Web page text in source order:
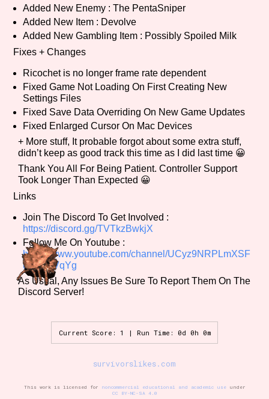
Control Mode
Run Time
Release Status
Features/Extras
Platform
Creator
Primary Sort Options
Added New Enemy : The PentaSniper
Added New Item : Devolve
Added New Gambling Item : Possibly Spoiled Milk
Fixes + Changes
Ricochet is no longer frame rate dependent
Fixed Game Not Loading On First Creating New
Settings Files
Fixed Save Data Overriding On New Game Updates
Fixed Enlarged Cursor On Mac Devices
+ More stuff, It probable forgot about some extra stuff,
didn’t keep as good track this time as I did last time 😀
Thank You All For Being Patient. Controller Support
Took Longer Than Expected 😀
Links
Join The Discord To Get Involved :
https://discord.gg/TVTkzBwkjX
Follow Me On Youtube :
https://www.youtube.com/channel/UCyz9NRPLmXSF
ujQakltVqYg
As Usual, Any Issues Be Sure To Report Them On The
Discord Server!
Current Score: 1 | Run Time: 0d 0h 0m
survivorslikes.com
This work is licensed for noncommercial educational and academic useunder
CC BY-NC-SA 4.0